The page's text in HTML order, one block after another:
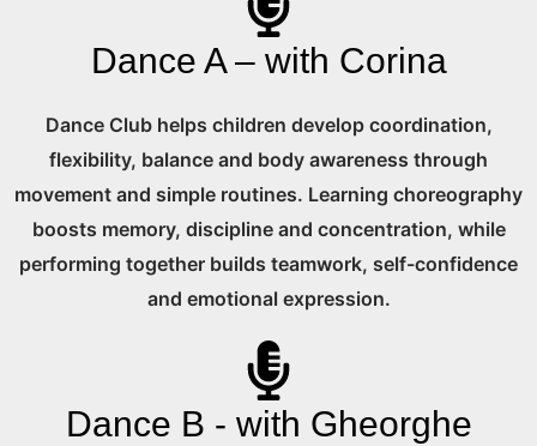
Dance A – with Corina
Dance Club helps children develop coordination,
flexibility, balance and body awareness through
movement and simple routines. Learning choreography
boosts memory, discipline and concentration, while
performing together builds teamwork, self-confidence
and emotional expression.
Dance B - with Gheorghe